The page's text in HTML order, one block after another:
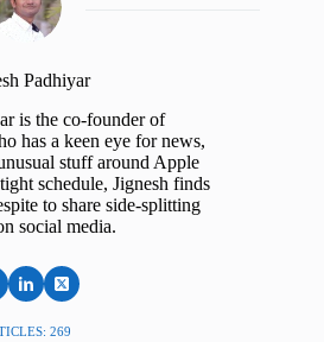
Padhiyar
is the co-founder of
has a keen eye for news,
stuff around Apple
schedule, Jignesh finds
to share side-splitting
social media.
269